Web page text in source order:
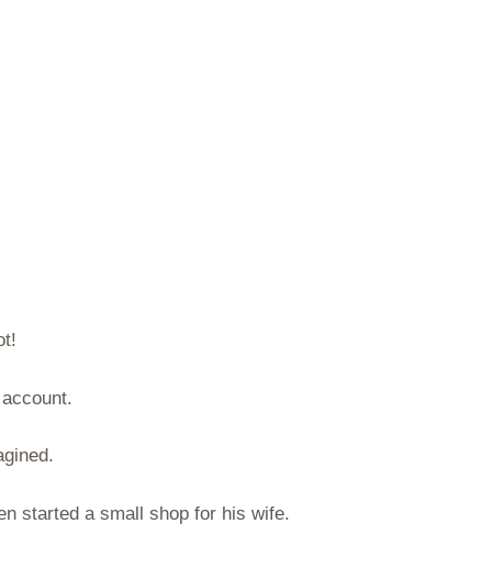
started a small shop for his wife.